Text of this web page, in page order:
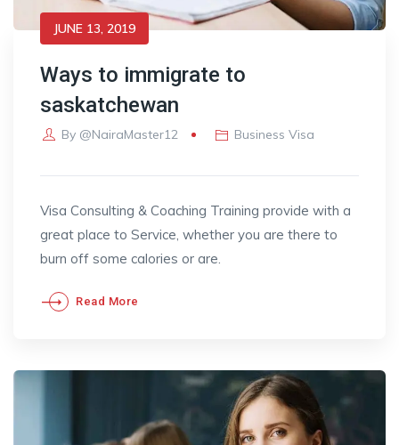
JUNE 13, 2019
Ways to immigrate to
saskatchewan
By @NairaMaster12 Business Visa
Visa Consulting & Coaching Training provide with a
great place to Service, whether you are there to
burn off some calories or are.
Read More